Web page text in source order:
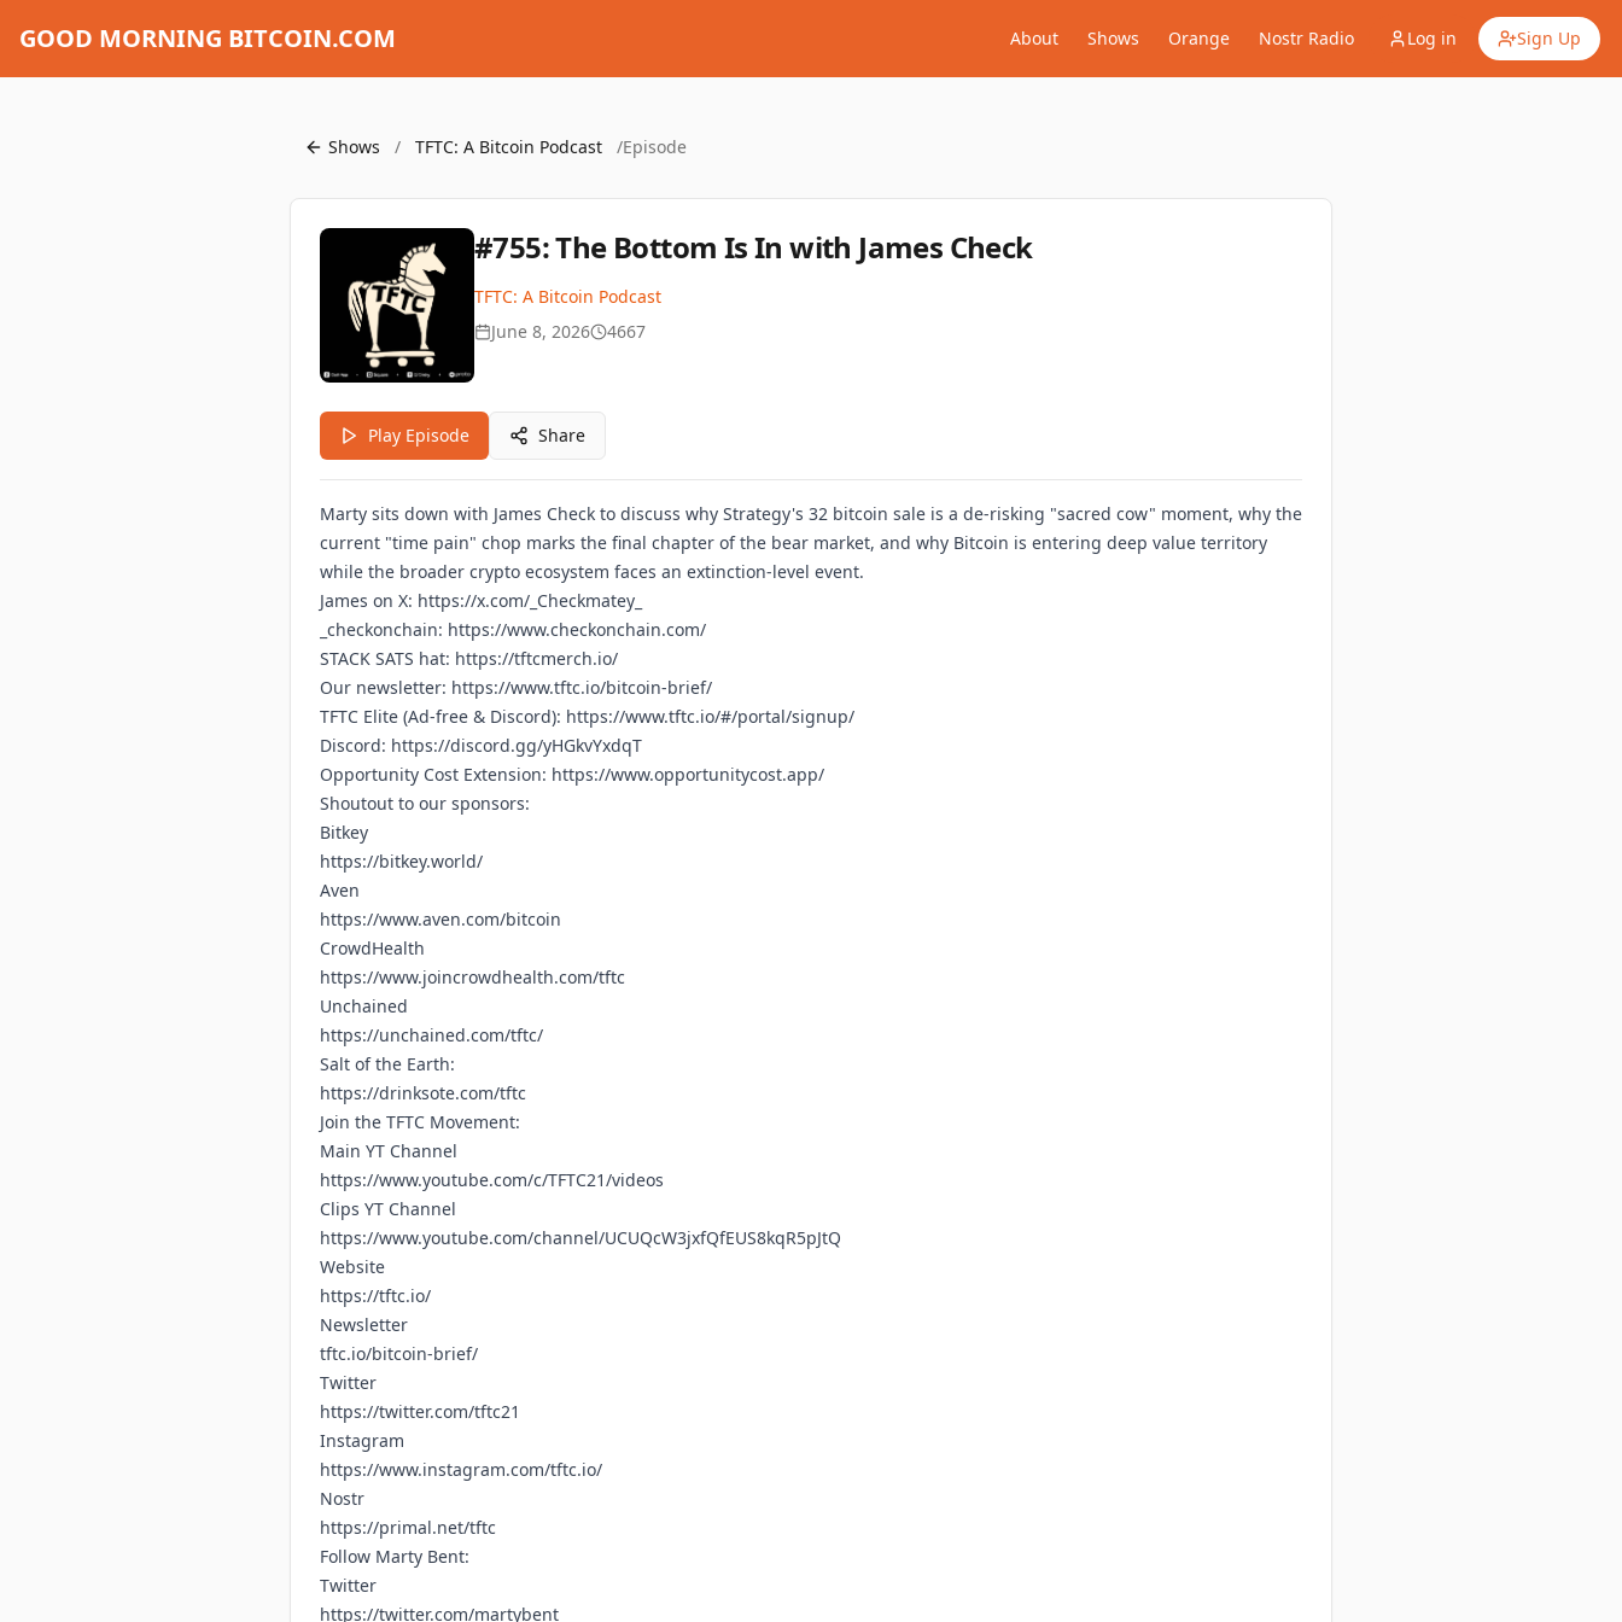
GOOD MORNING BITCOIN.COM About Shows Orange Nostr Radio Log in Sign Up
Shows / TFTC: A Bitcoin Podcast /Episode
#755: The Bottom Is In with James Check
TFTC: A Bitcoin Podcast
June 8, 2026
4667
Play Episode Share
Marty sits down with James Check to discuss why Strategy's 32 bitcoin sale is a de-risking "sacred cow" moment, why the
current "time pain" chop marks the final chapter of the bear market, and why Bitcoin is entering deep value territory
while the broader crypto ecosystem faces an extinction-level event.
James on X: https://x.com/_Checkmatey_
_checkonchain: https://www.checkonchain.com/
STACK SATS hat: https://tftcmerch.io/
Our newsletter: https://www.tftc.io/bitcoin-brief/
TFTC Elite (Ad-free & Discord): https://www.tftc.io/#/portal/signup/
Discord: https://discord.gg/yHGkvYxdqT
Opportunity Cost Extension: https://www.opportunitycost.app/
Shoutout to our sponsors:
Bitkey
https://bitkey.world/
Aven
https://www.aven.com/bitcoin
CrowdHealth
https://www.joincrowdhealth.com/tftc
Unchained
https://unchained.com/tftc/
Salt of the Earth:
https://drinksote.com/tftc
Join the TFTC Movement:
Main YT Channel
https://www.youtube.com/c/TFTC21/videos
Clips YT Channel
https://www.youtube.com/channel/UCUQcW3jxfQfEUS8kqR5pJtQ
Website
https://tftc.io/
Newsletter
tftc.io/bitcoin-brief/
Twitter
https://twitter.com/tftc21
Instagram
https://www.instagram.com/tftc.io/
Nostr
https://primal.net/tftc
Follow Marty Bent:
Twitter
https://twitter.com/martybent